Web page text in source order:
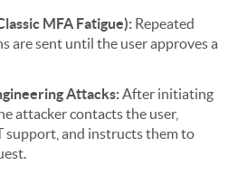
MFA Fatigue): Repeated
are sent until the user approves a
Attacks: After initiating
attacker contacts the user,
support, and instructs them to